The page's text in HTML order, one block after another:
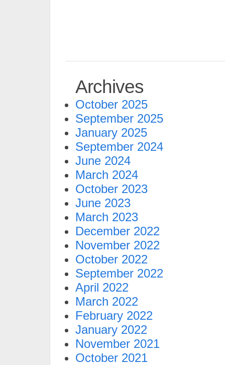
Archives
October 2025
September 2025
January 2025
September 2024
June 2024
March 2024
October 2023
June 2023
March 2023
December 2022
November 2022
October 2022
September 2022
April 2022
March 2022
February 2022
January 2022
November 2021
October 2021